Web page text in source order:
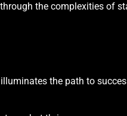
the complexities of
the path to